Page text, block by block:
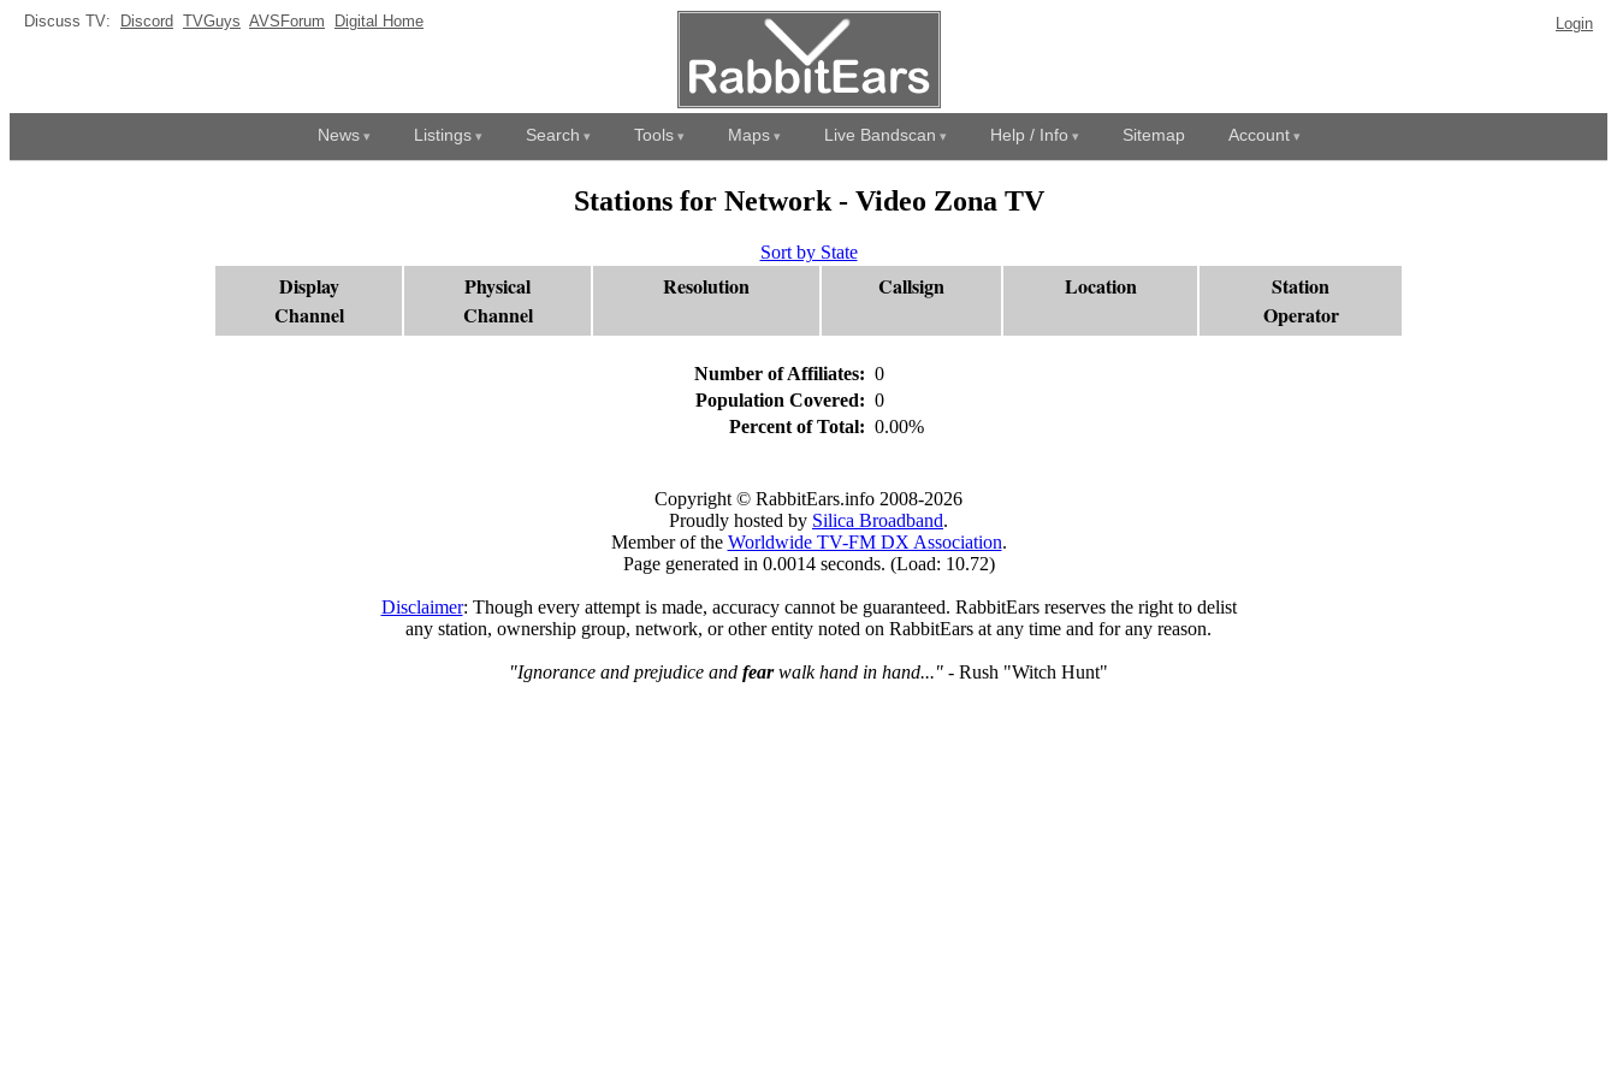
Discuss TV: Discord TVGuys AVSForum Digital Home Login
News Listings Search Tools Maps Live Bandscan Help / Info Sitemap Account
Stations for Network - Video Zona TV
Sort by State
Display
Channel
Physical
Channel
Resolution Callsign Location
Station
Operator
Number of Affiliates: 0
Population Covered: 0
Percent of Total: 0.00%
Copyright © RabbitEars.info 2008-2026
Proudly hosted by Silica Broadband.
Member of the Worldwide TV-FM DX Association.
Page generated in 0.0014 seconds. (Load: 10.72)
Disclaimer: Though every attempt is made, accuracy cannot be guaranteed. RabbitEars reserves the right to delist
any station, ownership group, network, or other entity noted on RabbitEars at any time and for any reason.
"Ignorance and prejudice and fearwalk hand in hand..." - Rush "Witch Hunt"